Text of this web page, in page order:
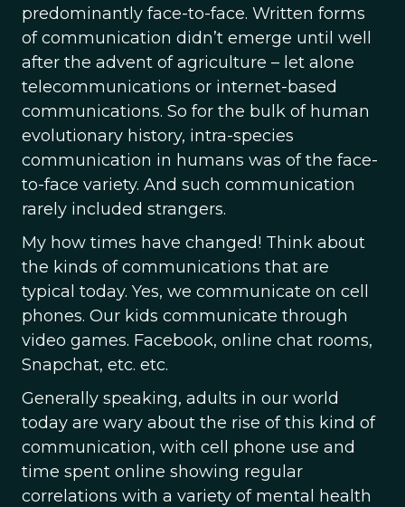
predominantly face-to-face. Written forms
of communication didn’t emerge until well
after the advent of agriculture – let alone
telecommunications or internet-based
communications. So for the bulk of human
evolutionary history, intra-species
communication in humans was of the face-
to-face variety. And such communication
rarely included strangers.
My how times have changed! Think about
the kinds of communications that are
typical today. Yes, we communicate on cell
phones. Our kids communicate through
video games. Facebook, online chat rooms,
Snapchat, etc. etc.
Generally speaking, adults in our world
today are wary about the rise of this kind of
communication, with cell phone use and
time spent online showing regular
correlations with a variety of mental health